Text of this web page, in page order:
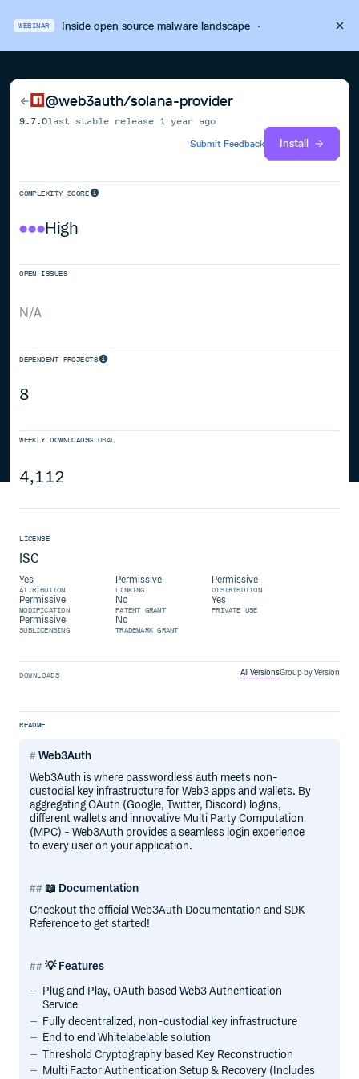
WEBINAR Inside open source malware landscape·
@web3auth/solana-provider
9.7.0last stable release 1 year ago
Submit Feedback
Install
COMPLEXITY SCORE
High
OPEN ISSUES
N/A
DEPENDENT PROJECTS
8
WEEKLY DOWNLOADSGLOBAL
4,112
LICENSE
ISC
Yes
ATTRIBUTION
Permissive
LINKING
Permissive
DISTRIBUTION
Permissive
MODIFICATION
No
PATENT GRANT
Yes
PRIVATE USE
Permissive
SUBLICENSING
No
TRADEMARK GRANT
DOWNLOADS All VersionsGroup by Version
README
Web3Auth
Web3Auth is where passwordless auth meets non-
custodial key infrastructure for Web3 apps and wallets. By
aggregating OAuth (Google, Twitter, Discord) logins,
different wallets and innovative Multi Party Computation
(MPC) - Web3Auth provides a seamless login experience
to every user on your application.
📖 Documentation
Checkout the official Web3Auth Documentation and SDK
Reference to get started!
💡 Features
Plug and Play, OAuth based Web3 Authentication
Service
Fully decentralized, non-custodial key infrastructure
End to end Whitelabelable solution
Threshold Cryptography based Key Reconstruction
Multi Factor Authentication Setup & Recovery (Includes